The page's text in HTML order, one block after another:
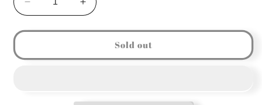
Decrease
quantity
for
WW2
Increase
quantity
for
GERMAN
WW2
Sold out